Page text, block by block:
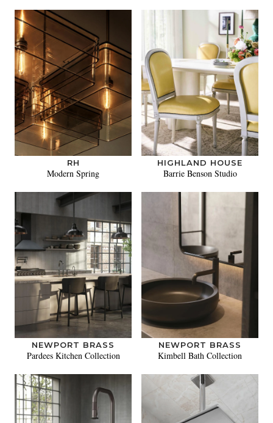
RH
Modern Spring
HIGHLAND HOUSE
Barrie Benson Studio
NEWPORT BRASS
Pardees Kitchen Collection
NEWPORT BRASS
Kimbell Bath Collection